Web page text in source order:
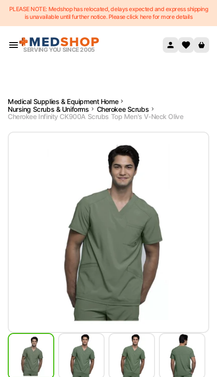
Skip to content
PLEASE NOTE: Medshop has relocated, delays expected and express shipping
is unavailable until further notice. Please click here for more details
SERVING YOU SINCE 2005
Medical Supplies & Equipment Home
Nursing Scrubs & Uniforms
Cherokee Scrubs
Cherokee Infinity CK900A Scrubs Top Men's V-Neck Olive